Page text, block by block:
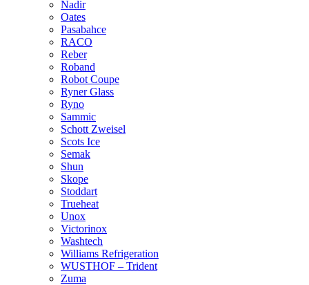
Nadir
Oates
Pasabahce
RACO
Reber
Roband
Robot Coupe
Ryner Glass
Ryno
Sammic
Schott Zweisel
Scots Ice
Semak
Shun
Skope
Stoddart
Trueheat
Unox
Victorinox
Washtech
Williams Refrigeration
WUSTHOF – Trident
Zuma